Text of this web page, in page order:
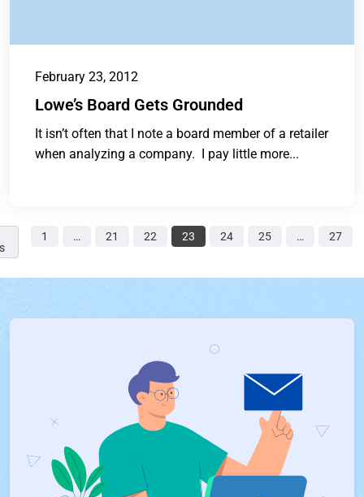
February 23, 2012
Lowe’s Board Gets Grounded
It isn’t often that I note a board member of a retailer
when analyzing a company. I pay little more...
1 … 21 22 23 24 25 … 27